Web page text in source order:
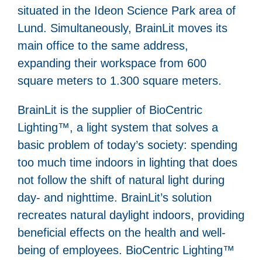
situated in the Ideon Science Park area of
Lund. Simultaneously, BrainLit moves its
main office to the same address,
expanding their workspace from 600
square meters to 1.300 square meters.
BrainLit is the supplier of BioCentric
Lighting™, a light system that solves a
basic problem of today’s society: spending
too much time indoors in lighting that does
not follow the shift of natural light during
day- and nighttime. BrainLit’s solution
recreates natural daylight indoors, providing
beneficial effects on the health and well-
being of employees. BioCentric Lighting™